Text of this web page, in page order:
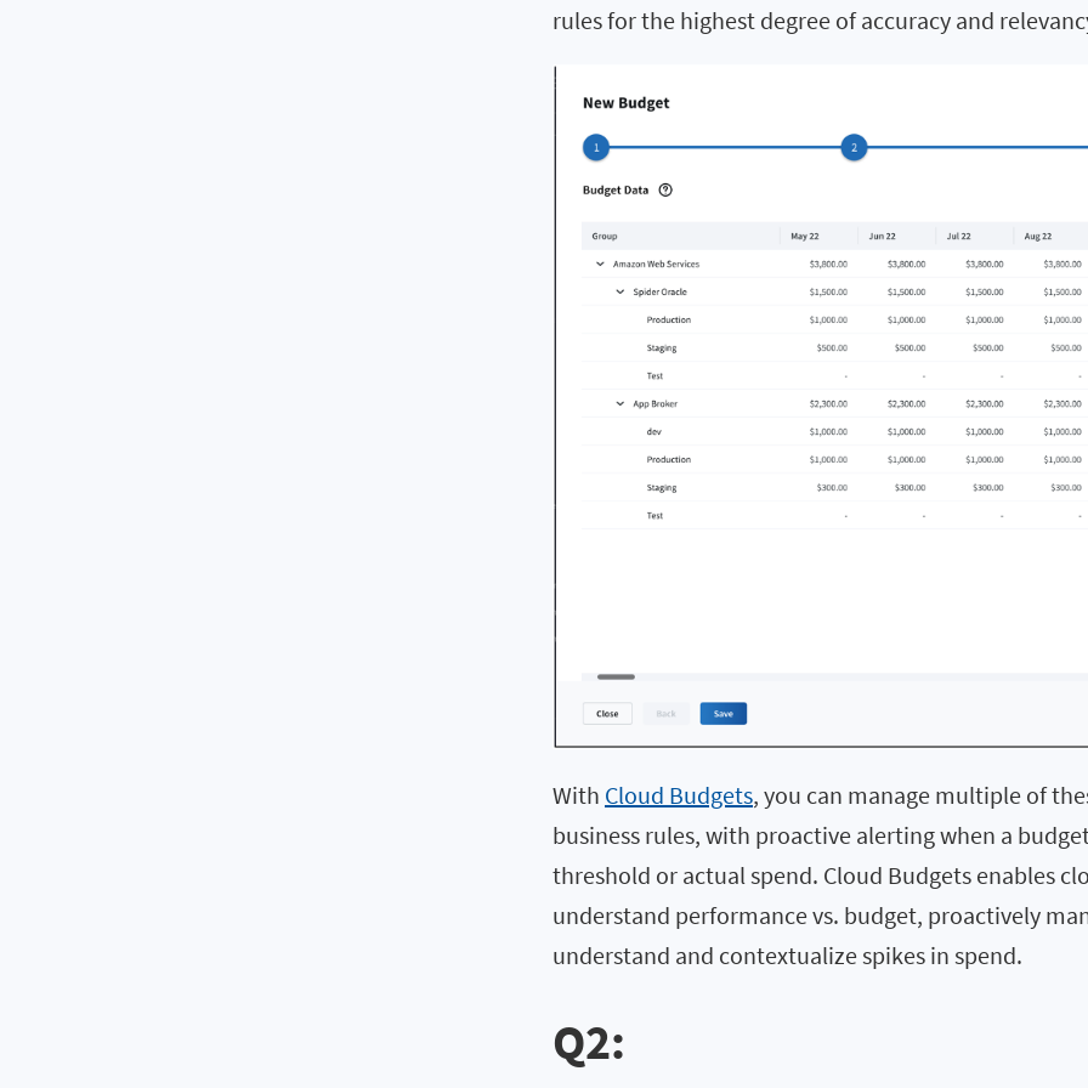
rules for the highest degree of accuracy and
With Cloud Budgets, you can manage multiple of
business rules, with proactive alerting when a
threshold or actual spend. Cloud Budgets enables
understand performance vs. budget, proactively
understand and contextualize spikes in spend.
Q2: